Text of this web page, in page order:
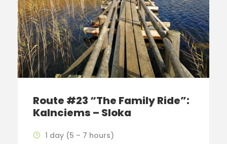
Route #23 “The Family Ride”:
Kalnciems – Sloka
1 day (5 – 7 hours)